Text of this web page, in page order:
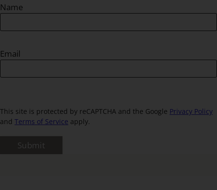
Name
Email
This site is protected by reCAPTCHA and the Google Privacy Policy
and Terms of Service apply.
Submit